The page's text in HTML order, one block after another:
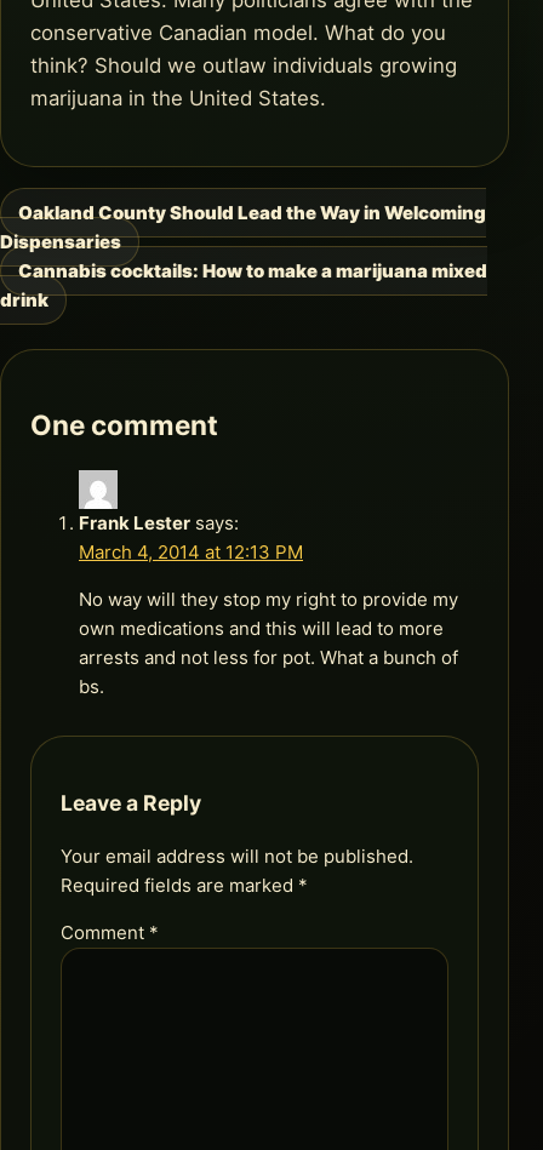
conservative Canadian model. What do you
think? Should we outlaw individuals growing
marijuana in the United States.
Post
navigation
Oakland County Should Lead the Way in Welcoming
Dispensaries
Cannabis cocktails: How to make a marijuana mixed
drink
One comment
Frank Lester says:
March 4, 2014 at 12:13 PM
No way will they stop my right to provide my
own medications and this will lead to more
arrests and not less for pot. What a bunch of
bs.
Leave a Reply
Your email address will not be published.
Required fields are marked *
Comment *